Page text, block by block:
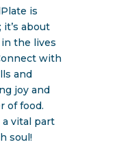
is
about
the lives
with
and
joy and
of food.
a vital part
soul!